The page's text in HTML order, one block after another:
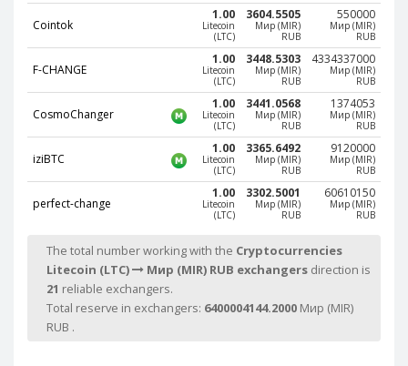
Cointok
1.00
Litecoin
(LTC)
3604.5505
Мир (MIR)
RUB
550000
Мир (MIR)
RUB
F-CHANGE
1.00
Litecoin
(LTC)
3448.5303
Мир (MIR)
RUB
4334337000
Мир (MIR)
RUB
CosmoChanger
1.00
Litecoin
(LTC)
3441.0568
Мир (MIR)
RUB
1374053
Мир (MIR)
RUB
iziBTC
1.00
Litecoin
(LTC)
3365.6492
Мир (MIR)
RUB
9120000
Мир (MIR)
RUB
perfect-change
1.00
Litecoin
(LTC)
3302.5001
Мир (MIR)
RUB
60610150
Мир (MIR)
RUB
The total number working with the Cryptocurrencies
Litecoin (LTC)
Мир (MIR) RUB exchangers direction is
21 reliable exchangers.
Total reserve in exchangers: 6400004144.2000 Мир (MIR)
RUB .
Neteller EUR
Neteller INR
Neteller PLN
Neteller GBP
Neteller NOK
Neteller SEK
PaySera USD
PaySera EUR
AliPay CNY
UnionPay CNY
Paymer USD
Neteller EUR
Neteller INR
Neteller PLN
Neteller GBP
Neteller NOK
Neteller SEK
PaySera USD
PaySera EUR
AliPay CNY
Paymer USD